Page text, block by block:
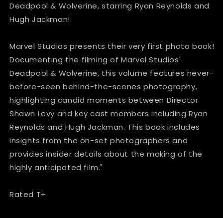
Deadpool & Wolverine, starring Ryan Reynolds and
Hugh Jackman!
Marvel Studios presents their very first photo book!
Documenting the filming of Marvel Studios'
Deadpool & Wolverine, this volume features never-
before-seen behind-the-scenes photography,
highlighting candid moments between Director
Shawn Levy and key cast members including Ryan
Reynolds and Hugh Jackman. This book includes
insights from the on-set photographers and
provides insider details about the making of the
highly anticipated film."
Rated T+